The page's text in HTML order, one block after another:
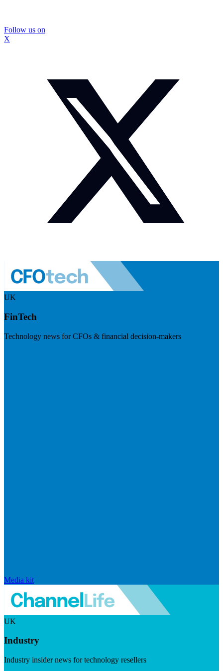
Follow us on
X
UK
FinTech
Technology news for CFOs & financial decision-makers
Media kit
UK
Industry
Industry insider news for technology resellers